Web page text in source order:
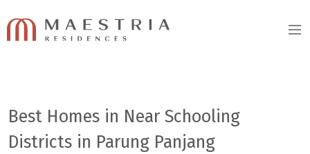
Best Homes in Near Schooling
Districts in Parung Panjang